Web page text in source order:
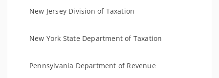
New Jersey Division of Taxation
New York State Department of Taxation
Pennsylvania Department of Revenue